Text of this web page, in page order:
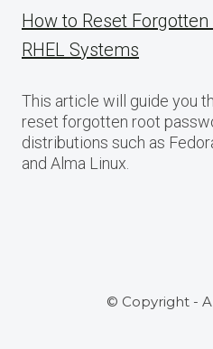
How to Reset
RHEL Systems
This article will guide you
reset forgotten root
distributions such as
and Alma Linux.
© Copyright -